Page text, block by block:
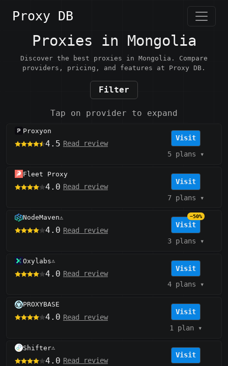
Proxy DB
Proxies in Mongolia
Discover the best proxies in Mongolia. Compare
providers, pricing, and features at Proxy DB.
Filter
Tap on provider to expand
Proxyon
4.5 Read review
Visit
5 plans ▾
Fleet Proxy
4.0 Read review
Visit
7 plans ▾
NodeMaven⚠️
4.0 Read review
Visit
−50%
3 plans ▾
Oxylabs⚠️
4.0 Read review
Visit
4 plans ▾
PROXYBASE
4.0 Read review
Visit
1 plan▾
Shifter⚠️
4.0 Read review
Visit